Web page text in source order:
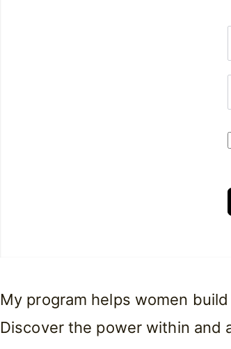
My program helps women
Discover the power within and